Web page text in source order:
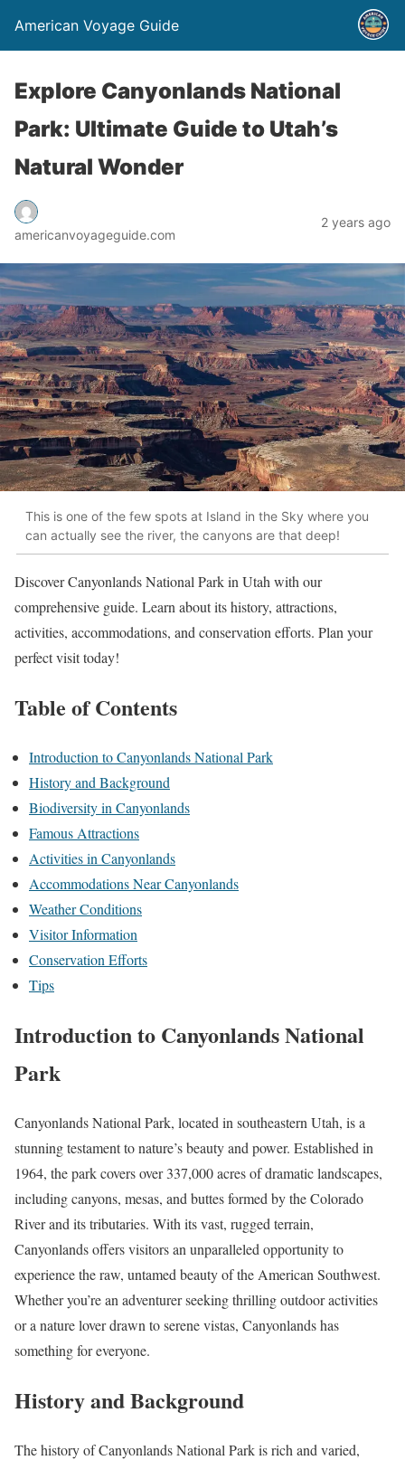
American Voyage Guide
Explore Canyonlands National
Park: Ultimate Guide to Utah’s
Natural Wonder
americanvoyageguide.com
2 years ago
This is one of the few spots at Island in the Sky where you
can actually see the river, the canyons are that deep!
Discover Canyonlands National Park in Utah with our
comprehensive guide. Learn about its history, attractions,
activities, accommodations, and conservation efforts. Plan your
perfect visit today!
Table of Contents
Introduction to Canyonlands National Park
History and Background
Biodiversity in Canyonlands
Famous Attractions
Activities in Canyonlands
Accommodations Near Canyonlands
Weather Conditions
Visitor Information
Conservation Efforts
Tips
Introduction to Canyonlands National
Park
Canyonlands National Park, located in southeastern Utah, is a
stunning testament to nature’s beauty and power. Established in
1964, the park covers over 337,000 acres of dramatic landscapes,
including canyons, mesas, and buttes formed by the Colorado
River and its tributaries. With its vast, rugged terrain,
Canyonlands offers visitors an unparalleled opportunity to
experience the raw, untamed beauty of the American Southwest.
Whether you’re an adventurer seeking thrilling outdoor activities
or a nature lover drawn to serene vistas, Canyonlands has
something for everyone.
History and Background
The history of Canyonlands National Park is rich and varied,